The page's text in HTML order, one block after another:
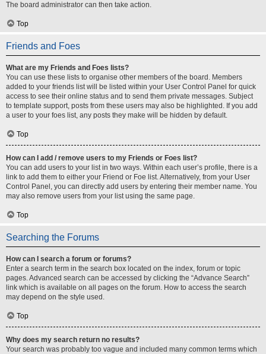
The board administrator can then take action.
Top
Friends and Foes
What are my Friends and Foes lists?
You can use these lists to organise other members of the board. Members
added to your friends list will be listed within your User Control Panel for quick
access to see their online status and to send them private messages. Subject
to template support, posts from these users may also be highlighted. If you add
a user to your foes list, any posts they make will be hidden by default.
Top
How can I add / remove users to my Friends or Foes list?
You can add users to your list in two ways. Within each user’s profile, there is a
link to add them to either your Friend or Foe list. Alternatively, from your User
Control Panel, you can directly add users by entering their member name. You
may also remove users from your list using the same page.
Top
Searching the Forums
How can I search a forum or forums?
Enter a search term in the search box located on the index, forum or topic
pages. Advanced search can be accessed by clicking the “Advance Search”
link which is available on all pages on the forum. How to access the search
may depend on the style used.
Top
Why does my search return no results?
Your search was probably too vague and included many common terms which